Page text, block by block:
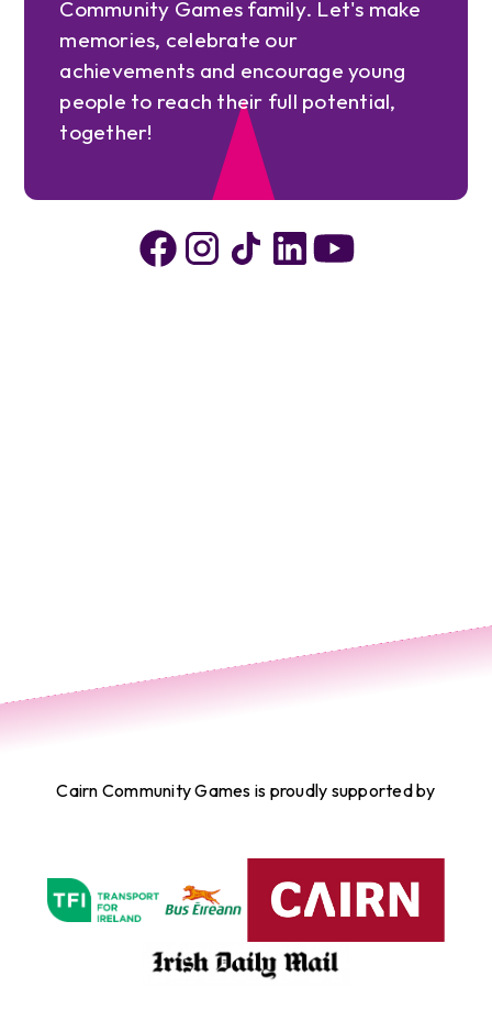
Community Games family. Let's make
memories, celebrate our
achievements and encourage young
people to reach their full potential,
together!
Cairn Community Games is proudly supported by